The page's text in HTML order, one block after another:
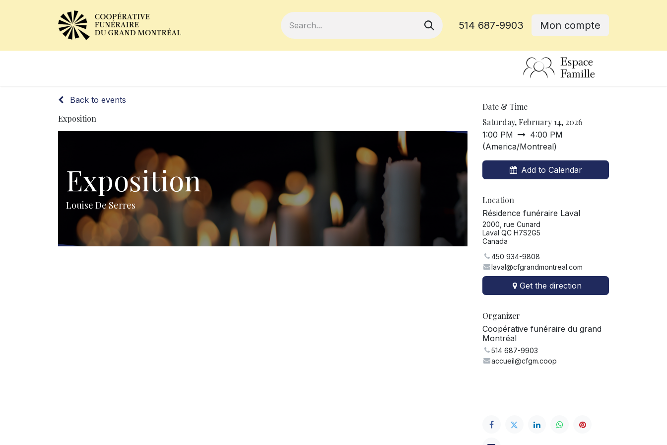
514 687-9903 Mon compte
Back to events
Exposition
Exposition
Louise De Serres
Date & Time
Saturday, February 14, 2026
1:00 PM
4:00 PM
(America/Montreal)
Add to Calendar
Location
Résidence funéraire Laval
2000, rue Cunard
Laval QC H7S2G5
Canada
450 934-9808
laval@cfgrandmontreal.com
Get the direction
Organizer
Coopérative funéraire du grand
Montréal
514 687-9903
accueil@cfgm.coop